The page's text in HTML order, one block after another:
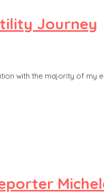
Journey
with the majority of